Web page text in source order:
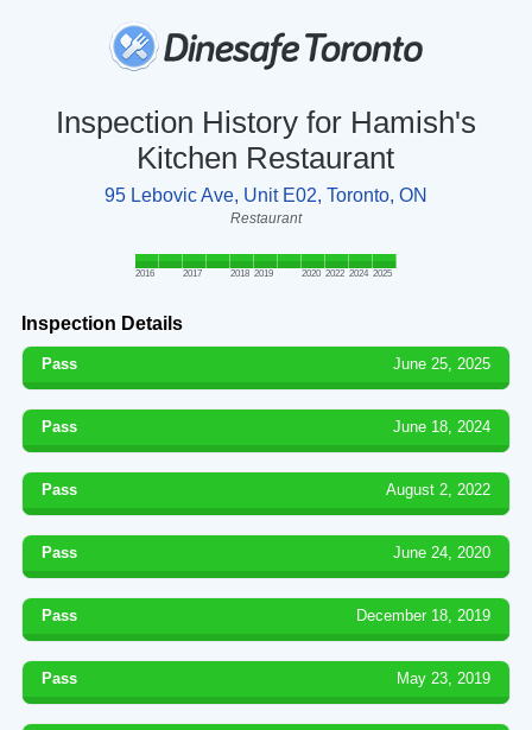
Inspection History for Hamish's
Kitchen Restaurant
95 Lebovic Ave, Unit E02, Toronto, ON
Restaurant
2016 2017 2018 2019 2020 2022 2024 2025
Inspection Details
Pass June 25, 2025
Pass June 18, 2024
Pass August 2, 2022
Pass June 24, 2020
Pass December 18, 2019
Pass May 23, 2019